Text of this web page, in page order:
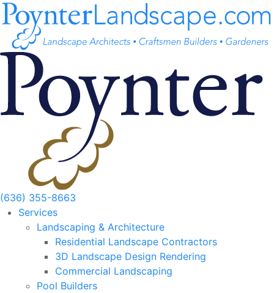
Skip
to
content
(636) 355-8663
Services
Landscaping & Architecture
Residential Landscape Contractors
3D Landscape Design Rendering
Commercial Landscaping
Pool Builders